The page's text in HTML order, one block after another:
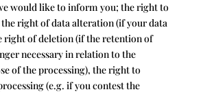
would like to inform you; the right to
the right of data alteration (if your data
right of deletion (if the retention of
necessary in relation to the
of the processing), the right to
(e.g. if you contest the